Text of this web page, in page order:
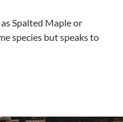
Spalted Maple or
species but speaks to
Maple Wood